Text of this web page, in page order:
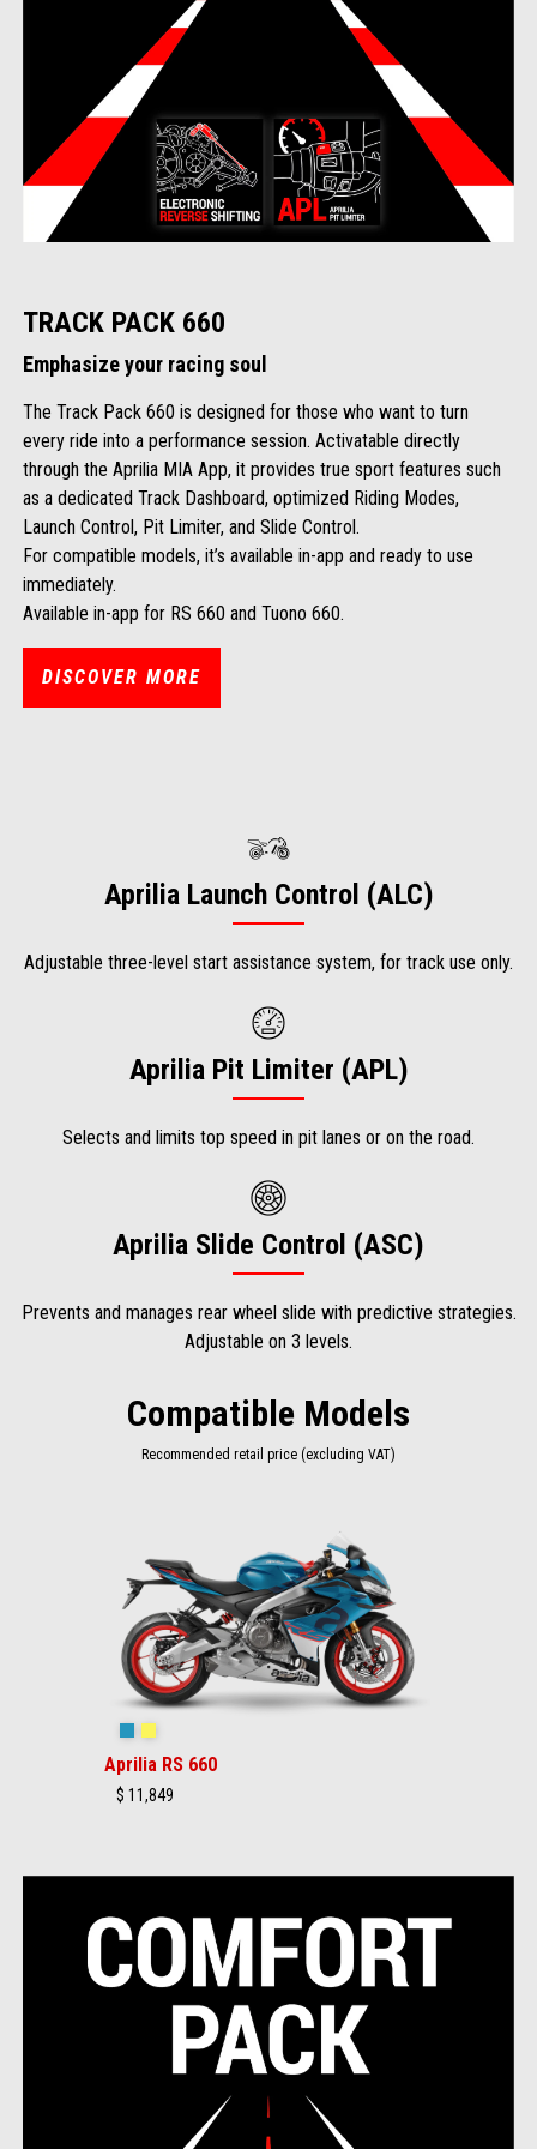
TRACK PACK 660
Emphasize your racing soul
The Track Pack 660 is designed for those who want to turn
every ride into a performance session. Activatable directly
through the Aprilia MIA App, it provides true sport features such
as a dedicated Track Dashboard, optimized Riding Modes,
Launch Control, Pit Limiter, and Slide Control.
For compatible models, it’s available in-app and ready to use
immediately.
Available in-app for RS 660 and Tuono 660.
DISCOVER MORE
Aprilia Launch Control (ALC)
Adjustable three-level start assistance system, for track use only.
Aprilia Pit Limiter (APL)
Selects and limits top speed in pit lanes or on the road.
Aprilia Slide Control (ASC)
Prevents and manages rear wheel slide with predictive strategies.
Adjustable on 3 levels.
Compatible Models
Recommended retail price (excluding VAT)
Aprilia RS 660
$ 11,849